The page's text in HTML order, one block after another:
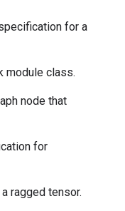
for a
module class.
node that
for
ragged tensor.